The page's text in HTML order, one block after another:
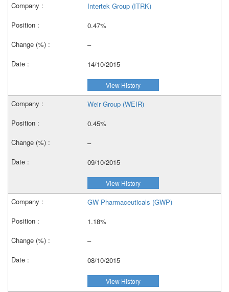
Intertek Group (ITRK)
0.47%
–
14/10/2015
View History
Weir Group (WEIR)
0.45%
–
09/10/2015
View History
GW Pharmaceuticals (GWP)
1.18%
–
08/10/2015
View History